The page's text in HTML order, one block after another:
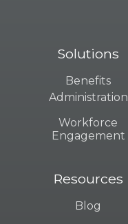
Solutions
Benefits
Administration
Workforce
Engagement
Resources
Blog